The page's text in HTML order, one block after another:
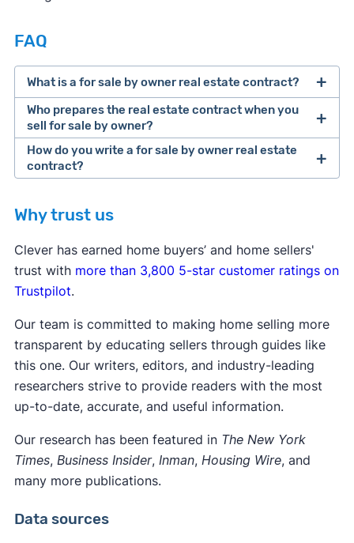
FAQ
What is a for sale by owner real estate contract?
Who prepares the real estate contract when you
sell for sale by owner?
How do you write a for sale by owner real estate
contract?
Why trust us
Clever has earned home buyers’ and home sellers'
trust with more than 3,800 5-star customer ratings on
Trustpilot.
Our team is committed to making home selling more
transparent by educating sellers through guides like
this one. Our writers, editors, and industry-leading
researchers strive to provide readers with the most
up-to-date, accurate, and useful information.
Our research has been featured in The New York
Times, Business Insider, Inman, Housing Wire, and
many more publications.
Data sources